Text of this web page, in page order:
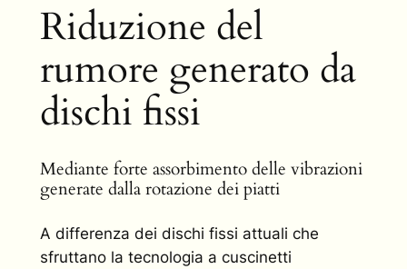
Riduzione del
rumore generato da
dischi fissi
Mediante forte assorbimento delle vibrazioni
generate dalla rotazione dei piatti
A differenza dei dischi fissi attuali che
sfruttano la tecnologia a cuscinetti